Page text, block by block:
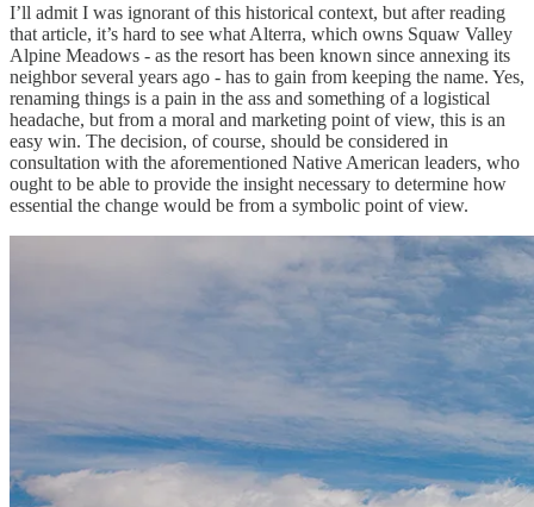
I’ll admit I was ignorant of this historical context, but after reading
that article, it’s hard to see what Alterra, which owns Squaw Valley
Alpine Meadows - as the resort has been known since annexing its
neighbor several years ago - has to gain from keeping the name. Yes,
renaming things is a pain in the ass and something of a logistical
headache, but from a moral and marketing point of view, this is an
easy win. The decision, of course, should be considered in
consultation with the aforementioned Native American leaders, who
ought to be able to provide the insight necessary to determine how
essential the change would be from a symbolic point of view.